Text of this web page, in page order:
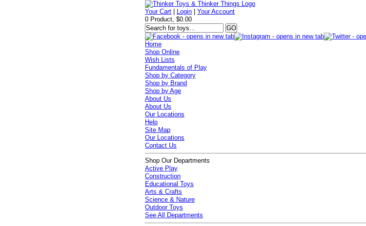
Your Cart Login |Your Account
0 Product, $0.00
Home
Shop Online
Wish Lists
Fundamentals of Play
Shop by Category
Shop by Brand
Shop by Age
About Us
About Us
Our Locations
Help
Site Map
Our Locations
Contact Us
Shop Our Departments
Active Play
Construction
Educational Toys
Arts & Crafts
Science & Nature
Outdoor Toys
See All Departments